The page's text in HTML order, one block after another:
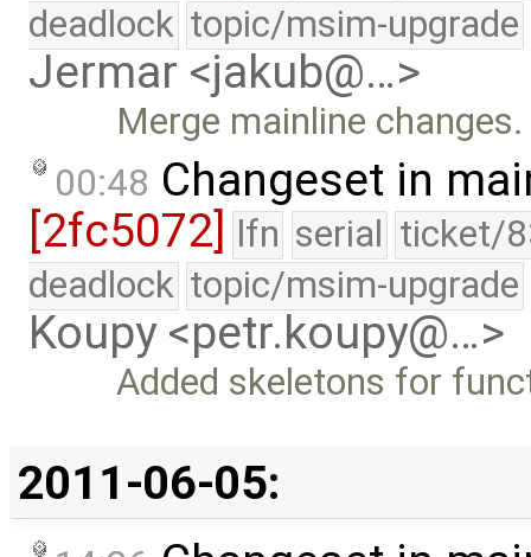
deadlock topic/msim-upgrade
Jermar <jakub@…>
Merge mainline changes.
00:48 Changeset in
[2fc5072]
lfn serial ticket/
deadlock topic/msim-upgrade
Koupy <petr.koupy@…>
Added skeletons for
2011-06-05: